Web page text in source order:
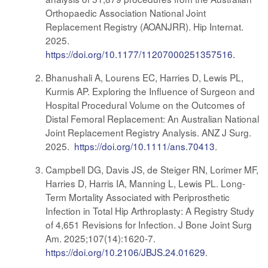
Orthopaedic Association National Joint
Replacement Registry (AOANJRR). Hip Internat.
2025.
https://doi.org/10.1177/11207000251357516.
Bhanushali A, Lourens EC, Harries D, Lewis PL,
Kurmis AP. Exploring the Influence of Surgeon and
Hospital Procedural Volume on the Outcomes of
Distal Femoral Replacement: An Australian National
Joint Replacement Registry Analysis. ANZ J Surg.
2025. https://doi.org/10.1111/ans.70413.
Campbell DG, Davis JS, de Steiger RN, Lorimer MF,
Harries D, Harris IA, Manning L, Lewis PL. Long-
Term Mortality Associated with Periprosthetic
Infection in Total Hip Arthroplasty: A Registry Study
of 4,651 Revisions for Infection. J Bone Joint Surg
Am. 2025;107(14):1620-7.
https://doi.org/10.2106/JBJS.24.01629.